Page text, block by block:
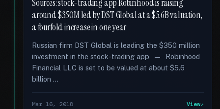
Sources: stock-trading app Robinhood is raising
around $350M led by DST Global at a $5.6B valuation,
a fourfold increase in one year
Russian firm DST Global is leading the $350 million
investment in the stock-trading app — Robinhood
Financial LLC is set to be valued at about $5.6
billion …
Mar 16, 2018 View